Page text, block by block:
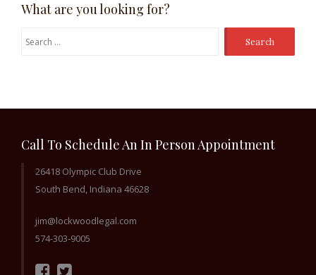
What are you looking for?
Search
Call To Schedule An In Person Appointment
26418 Olympic Club Drive
South Bend, Indiana 46628
jim@lockwoodlegal.com
574-303-9005